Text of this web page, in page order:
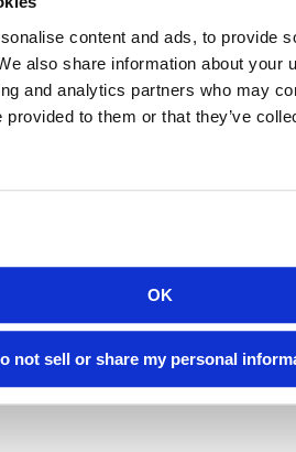
content and ads, to provide
also share information about your
and analytics partners who may
provided to them or that they’ve
OK
not sell or share my personal
in the document
".//baz")
"/foo/baz"
If notice any problems